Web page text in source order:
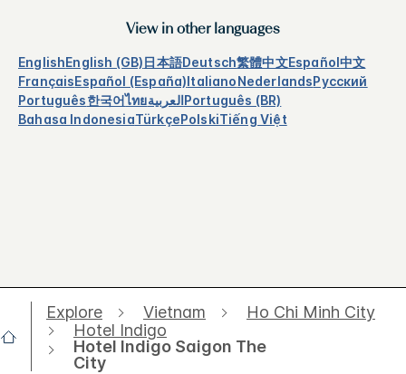
View in other languages
EnglishEnglish (GB)日本語Deutsch繁體中文Español中文
FrançaisEspañol (España)ItalianoNederlandsРусский
Português한국어ไทยالعربيةPortuguês (BR)
Bahasa IndonesiaTürkçePolskiTiếng Việt
Explore Vietnam
Ho Chi Minh City
Hotel Indigo
Hotel Indigo Saigon The
City